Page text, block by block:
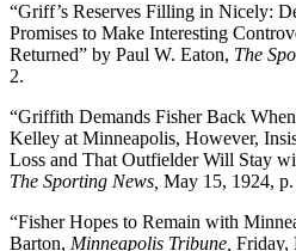
“Griff’s Reserves Filling in Nicely:
Promises to Make Interesting
Returned” by Paul W. Eaton, The
2.
“Griffith Demands Fisher Back
Kelley at Minneapolis, However,
Loss and That Outfielder Will Stay
The Sporting News, May 15, 1924, p.
“Fisher Hopes to Remain with
Barton, Minneapolis Tribune, Friday,